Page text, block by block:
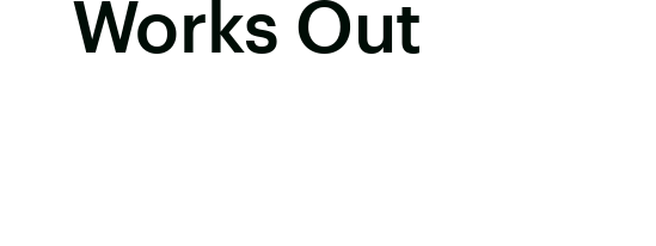
Works Out